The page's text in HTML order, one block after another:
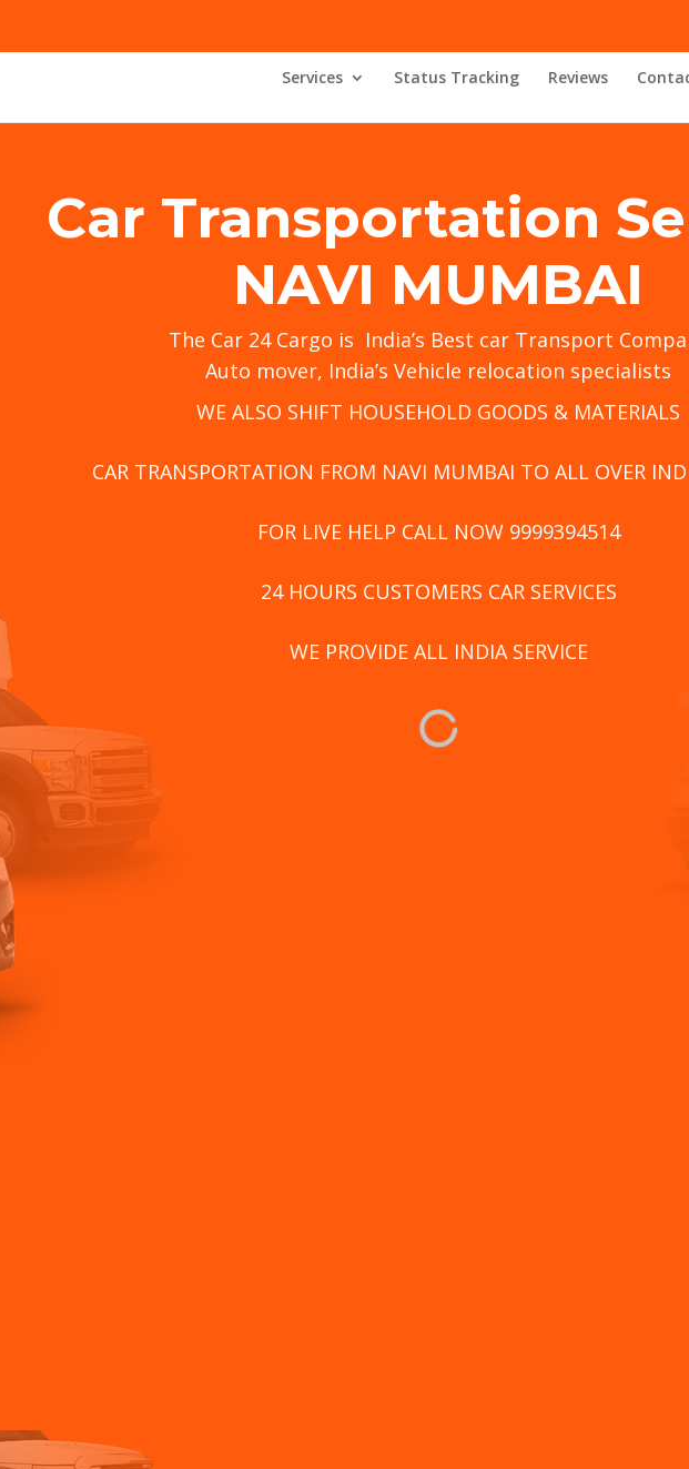
Services Status Tracking Reviews
Car Transportation
NAVI MUMBAI
The Car 24 Cargo is India’s Best car Transport
Auto mover, India’s Vehicle relocation specialists
WE ALSO SHIFT HOUSEHOLD GOODS & MATERIALS
CAR TRANSPORTATION FROM NAVI MUMBAI TO ALL OVER
FOR LIVE HELP CALL NOW 9999394514
24 HOURS CUSTOMERS CAR SERVICES
WE PROVIDE ALL INDIA SERVICE